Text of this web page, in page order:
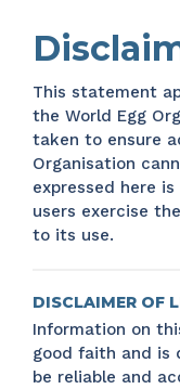
This statement
the World Egg
taken to ensure
Organisation
expressed here
users exercise
to its use.
DISCLAIMER OF
Information on
good faith and is
be reliable and